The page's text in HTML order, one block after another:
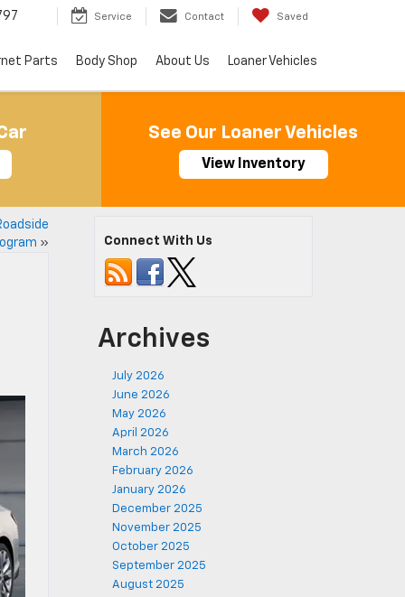
Service Contact Saved
Parts Body Shop About Us Loaner Vehicles
See Our Loaner Vehicles
View Inventory
» Connect With Us
Archives
July 2026
June 2026
May 2026
April 2026
March 2026
February 2026
January 2026
December 2025
November 2025
October 2025
September 2025
August 2025